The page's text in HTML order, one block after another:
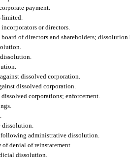
payment.
limited.
or directors.
of directors and shareholders;
dissolved corporation.
dissolved corporation.
corporations; enforcement.
administrative dissolution.
denial of reinstatement.
dissolution.